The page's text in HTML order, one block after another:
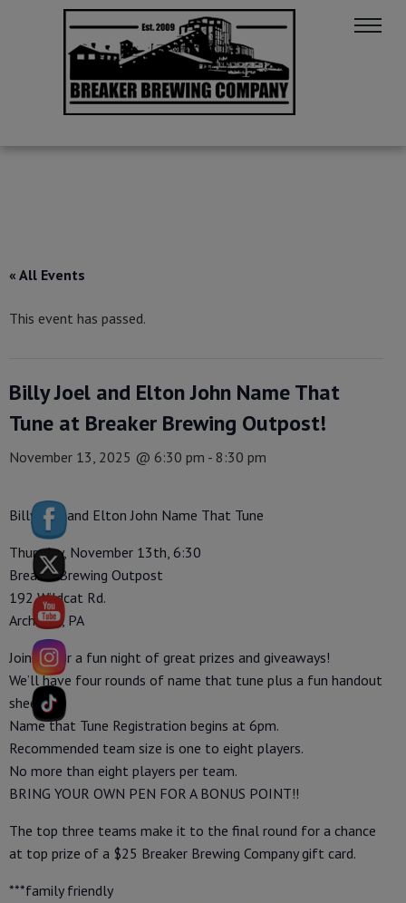
« All Events
This event has passed.
Billy Joel and Elton John Name That
Tune at Breaker Brewing Outpost!
November 13, 2025 @ 6:30 pm - 8:30 pm
Billy Joel and Elton John Name That Tune
Thursday, November 13th, 6:30
Breaker Brewing Outpost
192 Wildcat Rd.
Archbald, PA
Join us for a fun night of great prizes and giveaways!
We’ll have four rounds of name that tune plus a fun handout
sheet.
Name that Tune Registration begins at 6pm.
Recommended team size is one to eight players.
No more than eight players per team.
BRING YOUR OWN PEN FOR A BONUS POINT!!
The top three teams make it to the final round for a chance
at top prize of a $25 Breaker Brewing Company gift card.
***family friendly